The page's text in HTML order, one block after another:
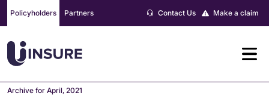
content
Policyholders Partners Make a claim
Contact Us
Archive for April, 2021